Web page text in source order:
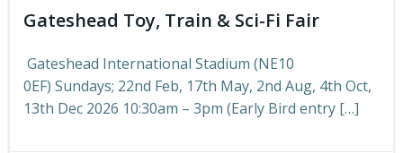
Gateshead Toy, Train & Sci-Fi Fair
Gateshead International Stadium (NE10
0EF) Sundays; 22nd Feb, 17th May, 2nd Aug, 4th Oct,
13th Dec 2026 10:30am – 3pm (Early Bird entry […]